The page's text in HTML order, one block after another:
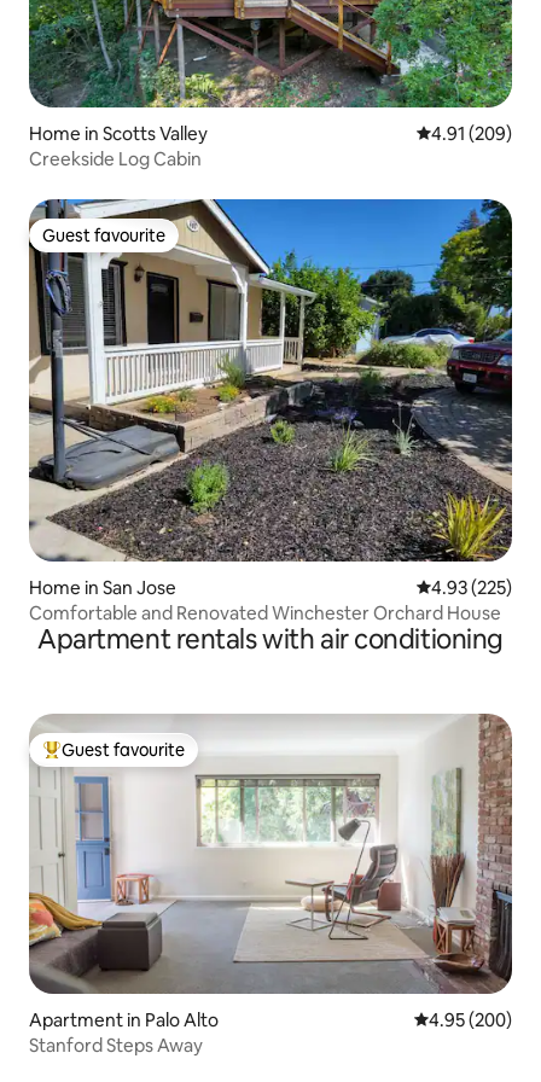
Home in Scotts Valley 4.91 out of 5
4.91 (209)
Creekside Log Cabin
Guest favourite
Guest favourite
Home in San Jose 4.93 out of 5
4.93 (225)
Comfortable and Renovated Winchester Orchard House
Apartment rentals with air conditioning
Top guest favourite
Guest favourite
Apartment in Palo Alto 4.95 out of 5
4.95 (200)
Stanford Steps Away